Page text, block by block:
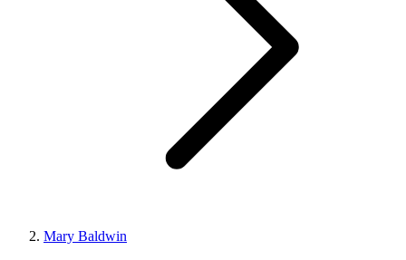
Mary Baldwin